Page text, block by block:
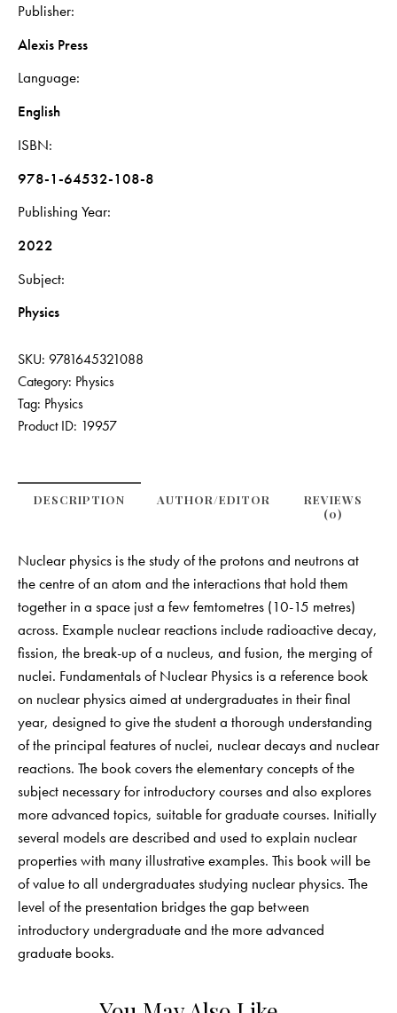
Publisher
Alexis Press
Language
English
ISBN
978-1-64532-108-8
Publishing Year
2022
Subject
Physics
SKU: 9781645321088
Category: Physics
Tag: Physics
Product ID: 19957
DESCRIPTION
REVIEWS
(0)
AUTHOR/EDITOR
Nuclear physics is the study of the protons and neutrons at
the centre of an atom and the interactions that hold them
together in a space just a few femtometres (10-15 metres)
across. Example nuclear reactions include radioactive decay,
fission, the break-up of a nucleus, and fusion, the merging of
nuclei. Fundamentals of Nuclear Physics is a reference book
on nuclear physics aimed at undergraduates in their final
year, designed to give the student a thorough understanding
of the principal features of nuclei, nuclear decays and nuclear
reactions. The book covers the elementary concepts of the
subject necessary for introductory courses and also explores
more advanced topics, suitable for graduate courses. Initially
several models are described and used to explain nuclear
properties with many illustrative examples. This book will be
of value to all undergraduates studying nuclear physics. The
level of the presentation bridges the gap between
introductory undergraduate and the more advanced
graduate books.